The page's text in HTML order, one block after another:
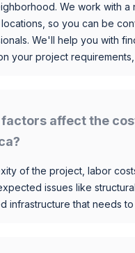
We work with
so you can be
We'll help you with
your project
affect the
of the project, labor
issues like
infrastructure that needs